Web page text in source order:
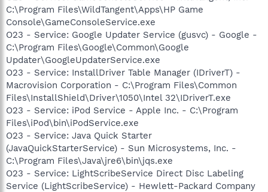
C:\Program Files\WildTangent\Apps\HP Game
Console\GameConsoleService.exe
O23 - Service: Google Updater Service (gusvc) - Google -
C:\Program Files\Google\Common\Google
Updater\GoogleUpdaterService.exe
O23 - Service: InstallDriver Table Manager (IDriverT) -
Macrovision Corporation - C:\Program Files\Common
Files\InstallShield\Driver\1050\Intel 32\IDriverT.exe
O23 - Service: iPod Service - Apple Inc. - C:\Program
Files\iPod\bin\iPodService.exe
O23 - Service: Java Quick Starter
(JavaQuickStarterService) - Sun Microsystems, Inc. -
C:\Program Files\Java\jre6\bin\jqs.exe
O23 - Service: LightScribeService Direct Disc Labeling
Service (LightScribeService) - Hewlett-Packard Company